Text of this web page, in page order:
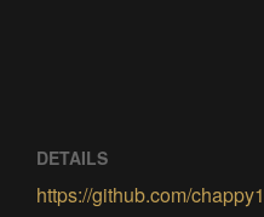
DETAILS
https://github.com/